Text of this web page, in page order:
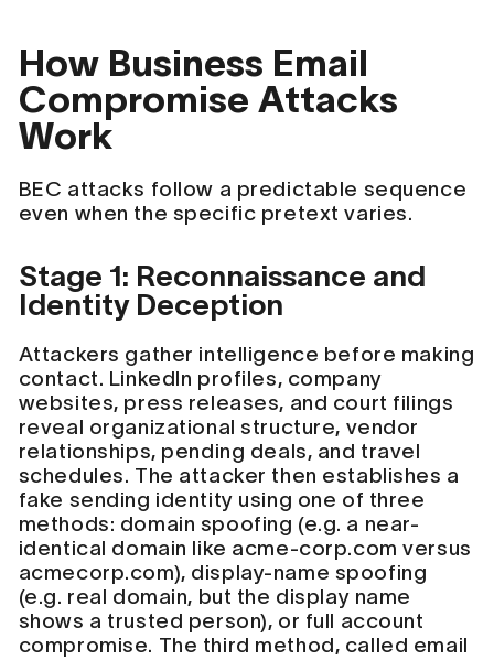
How Business Email
Compromise Attacks
Work
BEC attacks follow a predictable sequence
even when the specific pretext varies.
Stage 1: Reconnaissance and
Identity Deception
Attackers gather intelligence before making
contact. LinkedIn profiles, company
websites, press releases, and court filings
reveal organizational structure, vendor
relationships, pending deals, and travel
schedules. The attacker then establishes a
fake sending identity using one of three
methods: domain spoofing (e.g. a near-
identical domain like acme-corp.com versus
acmecorp.com), display-name spoofing
(e.g. real domain, but the display name
shows a trusted person), or full account
compromise. The third method, called email